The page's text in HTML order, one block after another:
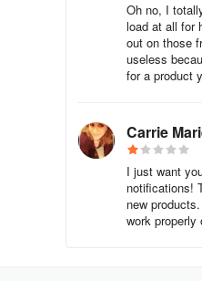
Oh no, I
load at all for
out on those
useless
for a product
Carrie
I just want
notifications!
new
work properly